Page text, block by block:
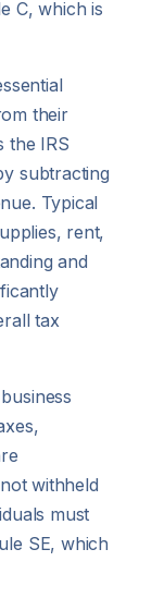
C, which is
their
the IRS
subtracting
Typical
rent,
and
tax
withheld
must
SE, which